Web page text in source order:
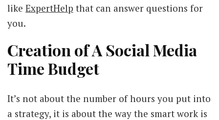
like ExpertHelp that can answer questions for
you.
Creation of A Social Media
Time Budget
It’s not about the number of hours you put into
a strategy, it is about the way the smart work is